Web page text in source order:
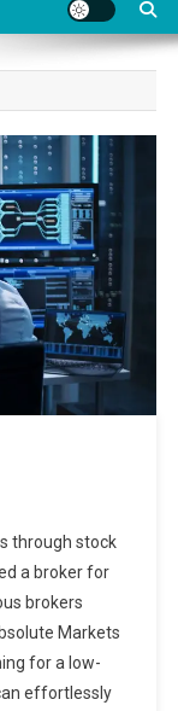
through stock
a broker for
brokers
Markets
for a low-
effortlessly